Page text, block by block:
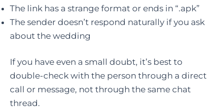
The link has a strange format or ends in “.apk”
The sender doesn’t respond naturally if you ask
about the wedding
If you have even a small doubt, it’s best to
double-check with the person through a direct
call or message, not through the same chat
thread.